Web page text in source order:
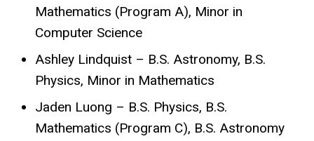
Mathematics (Program A), Minor in
Computer Science
Ashley Lindquist – B.S. Astronomy, B.S.
Physics, Minor in Mathematics
Jaden Luong – B.S. Physics, B.S.
Mathematics (Program C), B.S. Astronomy